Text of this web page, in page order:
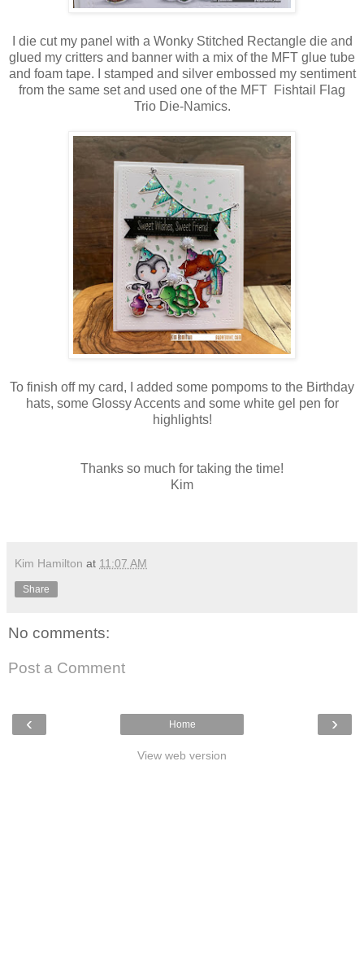
I die cut my panel with a Wonky Stitched Rectangle die and
glued my critters and banner with a mix of the MFT glue tube
and foam tape. I stamped and silver embossed my sentiment
from the same set and used one of the MFT Fishtail Flag
Trio Die-Namics.
To finish off my card, I added some pompoms to the Birthday
hats, some Glossy Accents and some white gel pen for
highlights!
Thanks so much for taking the time!
Kim
Kim Hamilton at 11:07 AM
Share
No comments:
Post a Comment
‹ ›
Home
View web version